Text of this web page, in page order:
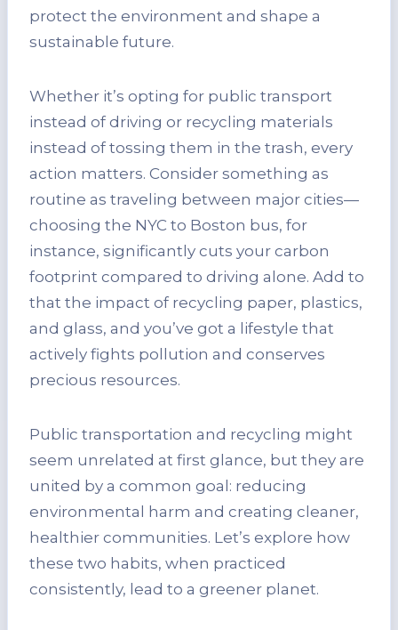
protect the environment and shape a
sustainable future.
Whether it’s opting for public transport
instead of driving or recycling materials
instead of tossing them in the trash, every
action matters. Consider something as
routine as traveling between major cities—
choosing the NYC to Boston bus, for
instance, significantly cuts your carbon
footprint compared to driving alone. Add to
that the impact of recycling paper, plastics,
and glass, and you’ve got a lifestyle that
actively fights pollution and conserves
precious resources.
Public transportation and recycling might
seem unrelated at first glance, but they are
united by a common goal: reducing
environmental harm and creating cleaner,
healthier communities. Let’s explore how
these two habits, when practiced
consistently, lead to a greener planet.